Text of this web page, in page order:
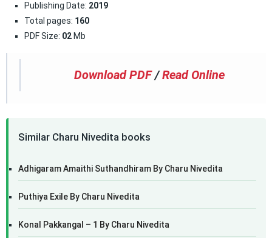
Publishing Date: 2019
Total pages: 160
PDF Size: 02 Mb
Download PDF /Read Online
Similar Charu Nivedita books
Adhigaram Amaithi Suthandhiram By Charu Nivedita
Puthiya Exile By Charu Nivedita
Konal Pakkangal – 1 By Charu Nivedita